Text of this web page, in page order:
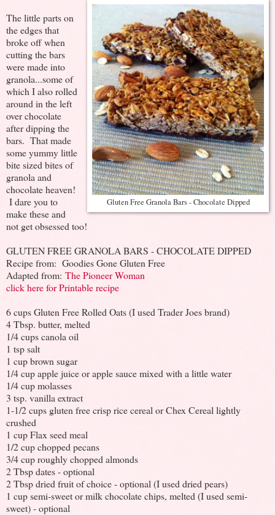
Gluten Free Granola Bars - Chocolate Dipped
The little parts on
the edges that
broke off when
cutting the bars
were made into
granola...some of
which I also rolled
around in the left
over chocolate
after dipping the
bars. That made
some yummy little
bite sized bites of
granola and
chocolate heaven!
I dare you to
make these and
not get obsessed too!
GLUTEN FREE GRANOLA BARS - CHOCOLATE DIPPED
Recipe from: Goodies Gone Gluten Free
Adapted from: The Pioneer Woman
click here for Printable recipe
6 cups Gluten Free Rolled Oats (I used Trader Joes brand)
4 Tbsp. butter, melted
1/4 cups canola oil
1 tsp salt
1 cup brown sugar
1/4 cup apple juice or apple sauce mixed with a little water
1/4 cup molasses
3 tsp. vanilla extract
1-1/2 cups gluten free crisp rice cereal or Chex Cereal lightly
crushed
1 cup Flax seed meal
1/2 cup chopped pecans
3/4 cup roughly chopped almonds
2 Tbsp dates - optional
2 Tbsp dried fruit of choice - optional (I used dried pears)
1 cup semi-sweet or milk chocolate chips, melted (I used semi-
sweet) - optional